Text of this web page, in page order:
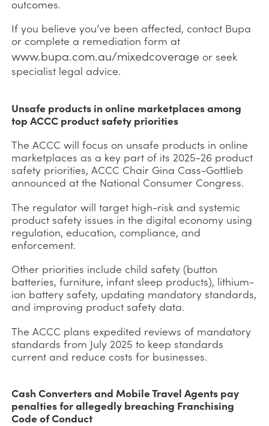
outcomes.
If you believe you’ve been affected, contact Bupa
or complete a remediation form at
www.bupa.com.au/mixedcoverage or seek
specialist legal advice.
Unsafe products in online marketplaces among
top ACCC product safety priorities
The ACCC will focus on unsafe products in online
marketplaces as a key part of its 2025-26 product
safety priorities, ACCC Chair Gina Cass-Gottlieb
announced at the National Consumer Congress.
The regulator will target high-risk and systemic
product safety issues in the digital economy using
regulation, education, compliance, and
enforcement.
Other priorities include child safety (button
batteries, furniture, infant sleep products), lithium-
ion battery safety, updating mandatory standards,
and improving product safety data.
The ACCC plans expedited reviews of mandatory
standards from July 2025 to keep standards
current and reduce costs for businesses.
Cash Converters and Mobile Travel Agents pay
penalties for allegedly breaching Franchising
Code of Conduct